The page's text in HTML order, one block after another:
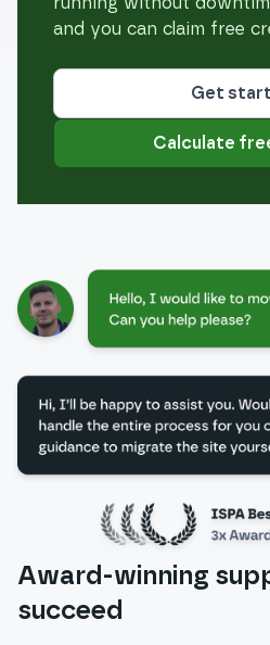
and you can claim free
Get
Calculate
Award-winning
succeed